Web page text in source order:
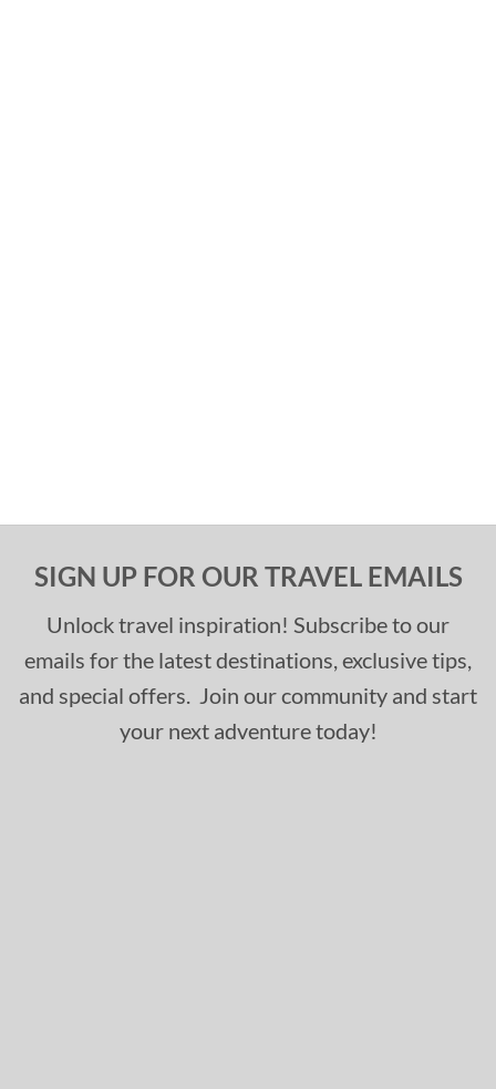
SIGN UP FOR OUR TRAVEL EMAILS
Unlock travel inspiration! Subscribe to our
emails for the latest destinations, exclusive tips,
and special offers. Join our community and start
your next adventure today!